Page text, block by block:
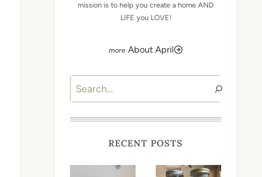
mission is to help you create a home AND
LIFE you LOVE!
About April
Search
RECENT POSTS